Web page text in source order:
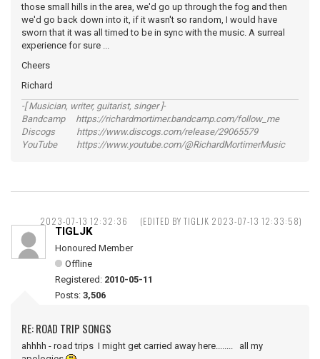
those small hills in the area, we'd go up through the fog and then
we'd go back down into it, if it wasn't so random, I would have
sworn that it was all timed to be in sync with the music. A surreal
experience for sure ...
Cheers
Richard
-[ Musician, writer, guitarist, singer ]-
Bandcamp https://richardmortimer.bandcamp.com/follow_me
Discogs https://www.discogs.com/release/29065579
YouTube https://www.youtube.com/@RichardMortimerMusic
2023-07-13 12:32:36 (EDITED BY TIGLJK 2023-07-13 12:33:58)
TIGLJK
Honoured Member
Offline
Registered: 2010-05-11
Posts: 3,506
RE: ROAD TRIP SONGS
ahhhh - road trips I might get carried away here........ all my